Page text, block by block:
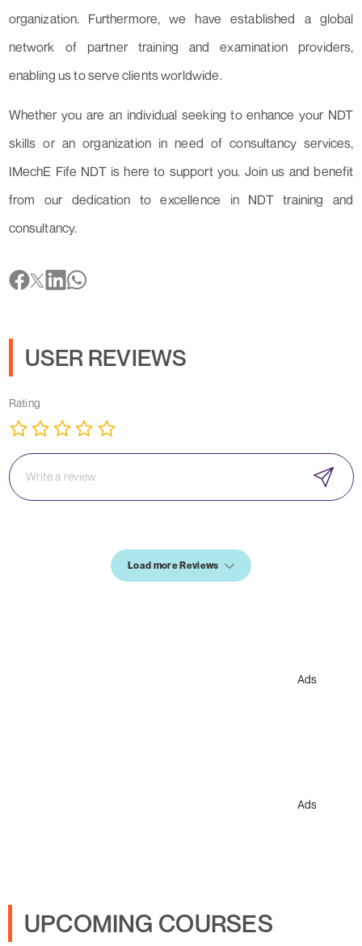
organization. Furthermore, we have established a global
network of partner training and examination providers,
enabling us to serve clients worldwide.
Whether you are an individual seeking to enhance your NDT
skills or an organization in need of consultancy services,
IMechE Fife NDT is here to support you. Join us and benefit
from our dedication to excellence in NDT training and
consultancy.
USER REVIEWS
Rating
Load more Reviews
Ads
Ads
UPCOMING COURSES